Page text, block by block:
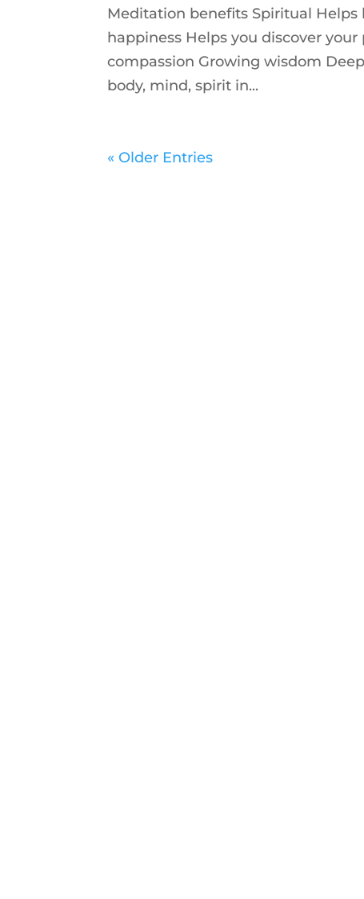
Meditation benefits Spiritual
happiness Helps you discover
compassion Growing wisdom
body, mind, spirit in...
« Older Entries